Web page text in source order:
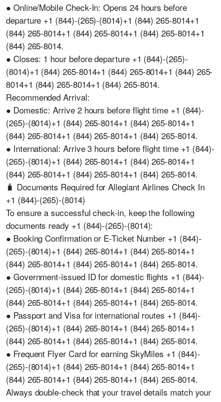
● Online/Mobile Check-In: Opens 24 hours before
departure +1 (844)-(265)-(8014)+1 (844) 265-8014+1
(844) 265-8014+1 (844) 265-8014+1 (844) 265-8014+1
(844) 265-8014.
● Closes: 1 hour before departure +1 (844)-(265)-
(8014)+1 (844) 265-8014+1 (844) 265-8014+1 (844) 265-
8014+1 (844) 265-8014+1 (844) 265-8014.
Recommended Arrival:
● Domestic: Arrive 2 hours before flight time +1 (844)-
(265)-(8014)+1 (844) 265-8014+1 (844) 265-8014+1
(844) 265-8014+1 (844) 265-8014+1 (844) 265-8014.
● International: Arrive 3 hours before flight time +1 (844)-
(265)-(8014)+1 (844) 265-8014+1 (844) 265-8014+1
(844) 265-8014+1 (844) 265-8014+1 (844) 265-8014.
🧳 Documents Required for Allegiant Airlines Check In
+1 (844)-(265)-(8014)
To ensure a successful check-in, keep the following
documents ready +1 (844)-(265)-(8014):
● Booking Confirmation or E-Ticket Number +1 (844)-
(265)-(8014)+1 (844) 265-8014+1 (844) 265-8014+1
(844) 265-8014+1 (844) 265-8014+1 (844) 265-8014.
● Government-issued ID for domestic flights +1 (844)-
(265)-(8014)+1 (844) 265-8014+1 (844) 265-8014+1
(844) 265-8014+1 (844) 265-8014+1 (844) 265-8014.
● Passport and Visa for international routes +1 (844)-
(265)-(8014)+1 (844) 265-8014+1 (844) 265-8014+1
(844) 265-8014+1 (844) 265-8014+1 (844) 265-8014.
● Frequent Flyer Card for earning SkyMiles +1 (844)-
(265)-(8014)+1 (844) 265-8014+1 (844) 265-8014+1
(844) 265-8014+1 (844) 265-8014+1 (844) 265-8014.
Always double-check that your travel details match your